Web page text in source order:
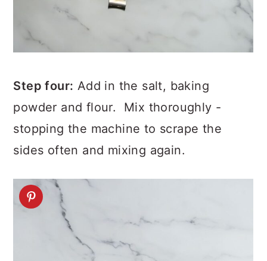
Step four: Add in the salt, baking
powder and flour. Mix thoroughly -
stopping the machine to scrape the
sides often and mixing again.